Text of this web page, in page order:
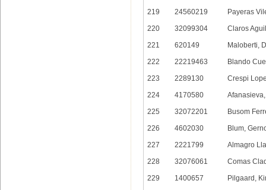
219
24560219
Payeras
220
32099304
Claros
221
620149
Maloberti,
222
22219463
Blando
223
2289130
Crespi
224
4170580
225
32072201
Busom
226
4602030
Blum,
227
2221799
Almagro
228
32076061
Comas
229
1400657
Pilgaard,